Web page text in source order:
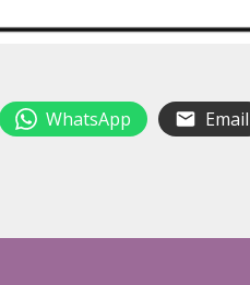
WhatsApp Email